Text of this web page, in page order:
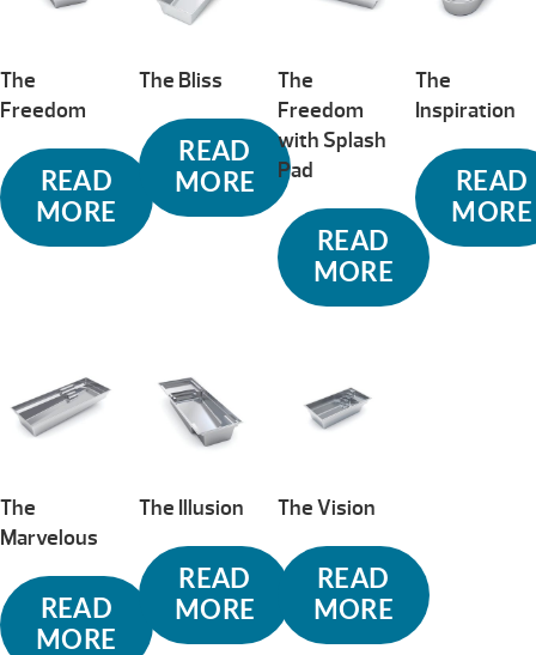
The
Freedom
READ
MORE
The Bliss
READ
MORE
The
Freedom
with Splash
Pad
READ
MORE
The
Inspiration
READ
MORE
The
Marvelous
READ
MORE
The Illusion
READ
MORE
The Vision
READ
MORE